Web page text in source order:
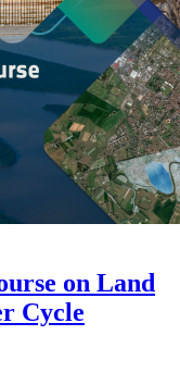
on Land
Cycle